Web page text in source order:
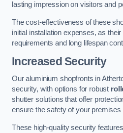
lasting impression on visitors and
The cost-effectiveness of these
initial installation expenses, as
requirements and long lifespan
Increased Security
Our aluminium shopfronts in
security, with options for robust
shutter solutions that offer
ensure the safety of your
These high-quality security